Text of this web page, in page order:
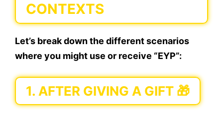
CONTEXTS
Let’s break down the different scenarios
where you might use or receive “EYP”:
1. AFTER GIVING A GIFT 🎁